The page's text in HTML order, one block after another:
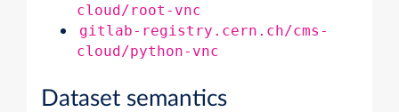
cloud/root-vnc
gitlab-registry.cern.ch/cms-
cloud/python-vnc
Dataset semantics